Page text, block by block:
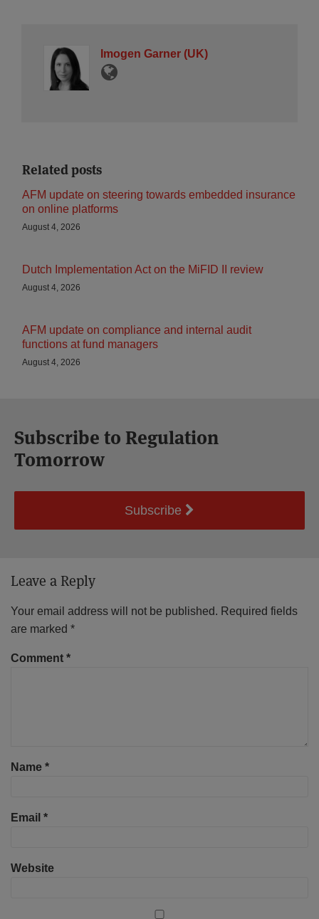
Imogen Garner (UK)
Related posts
AFM update on steering towards embedded insurance
on online platforms
August 4, 2026
Dutch Implementation Act on the MiFID II review
August 4, 2026
AFM update on compliance and internal audit
functions at fund managers
August 4, 2026
Subscribe to Regulation
Tomorrow
Subscribe
Leave a Reply
Your email address will not be published. Required fields
are marked *
Comment *
Name *
Email *
Website